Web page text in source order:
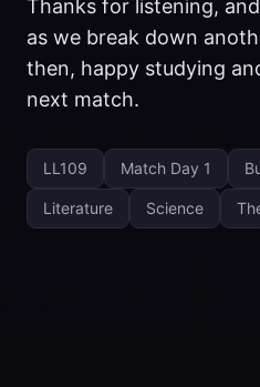
Thanks for listening,
as we break down
then, happy studying
next match.
LL109 Match Day 1
Literature Science